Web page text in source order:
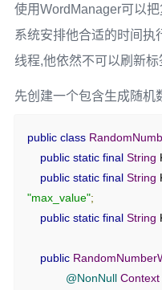
https://
    implementation
}
使用WordManager可以
系统安排他合适的时间执
线程,他依然不可以刷新标
先创建一个包含生成随机
public class
public static final String
public static final String
"max_value";
public static final String
public
@NonNull Context